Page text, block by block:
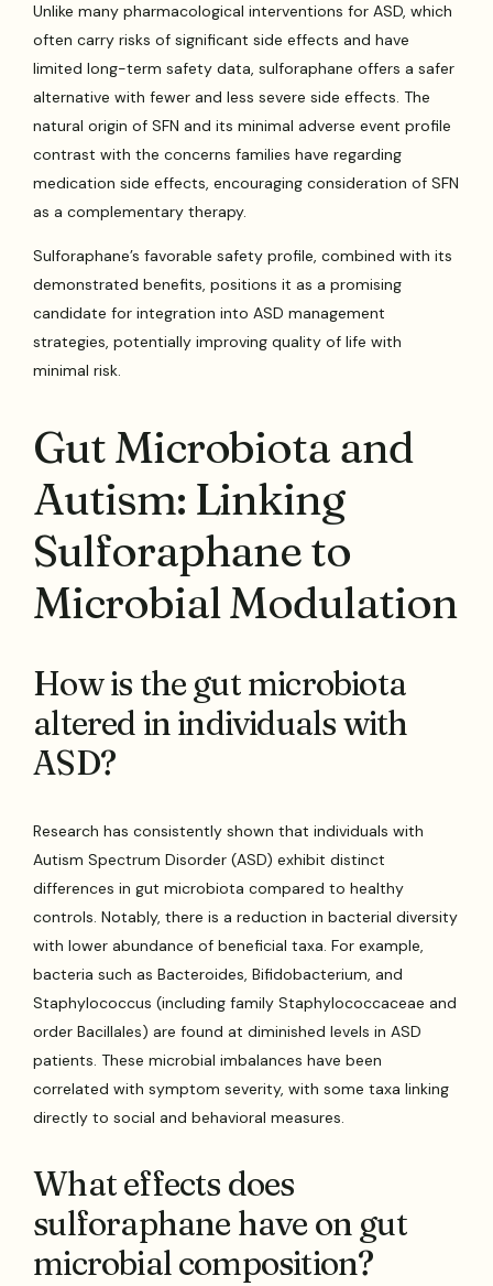
Unlike many pharmacological interventions for ASD, which
often carry risks of significant side effects and have
limited long-term safety data, sulforaphane offers a safer
alternative with fewer and less severe side effects. The
natural origin of SFN and its minimal adverse event profile
contrast with the concerns families have regarding
medication side effects, encouraging consideration of SFN
as a complementary therapy.
Sulforaphane’s favorable safety profile, combined with its
demonstrated benefits, positions it as a promising
candidate for integration into ASD management
strategies, potentially improving quality of life with
minimal risk.
Gut Microbiota and
Autism: Linking
Sulforaphane to
Microbial Modulation
How is the gut microbiota
altered in individuals with
ASD?
Research has consistently shown that individuals with
Autism Spectrum Disorder (ASD) exhibit distinct
differences in gut microbiota compared to healthy
controls. Notably, there is a reduction in bacterial diversity
with lower abundance of beneficial taxa. For example,
bacteria such as Bacteroides, Bifidobacterium, and
Staphylococcus (including family Staphylococcaceae and
order Bacillales) are found at diminished levels in ASD
patients. These microbial imbalances have been
correlated with symptom severity, with some taxa linking
directly to social and behavioral measures.
What effects does
sulforaphane have on gut
microbial composition?